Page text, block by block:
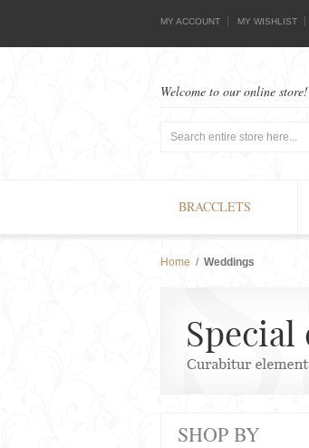
MY ACCOUNT MY WISHLIST
Welcome to our online store!
BRACCLETS
Home / Weddings
SHOP BY